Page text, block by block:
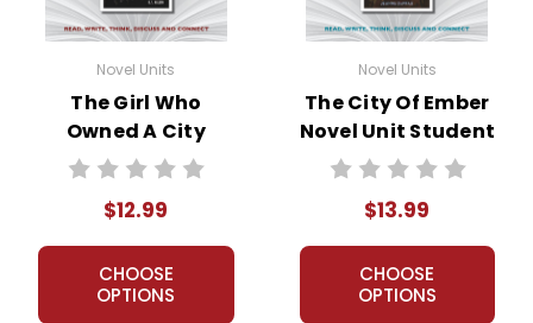
Novel Units
The Girl Who
Owned A City
Novel Unit Teacher
$12.99
CHOOSE
OPTIONS
Novel Units
The City Of Ember
Novel Unit Student
Packet
$13.99
CHOOSE
OPTIONS